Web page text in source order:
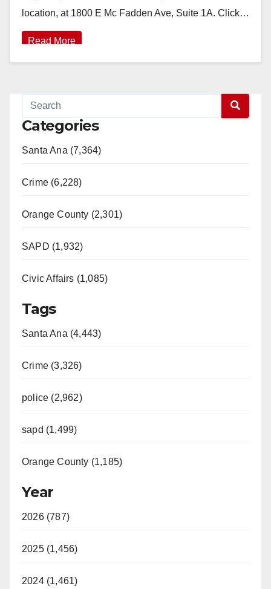
location, at 1800 E Mc Fadden Ave, Suite 1A. Click…
Read More
Categories
Santa Ana (7,364)
Crime (6,228)
Orange County (2,301)
SAPD (1,932)
Civic Affairs (1,085)
Tags
Santa Ana (4,443)
Crime (3,326)
police (2,962)
sapd (1,499)
Orange County (1,185)
Year
2026 (787)
2025 (1,456)
2024 (1,461)